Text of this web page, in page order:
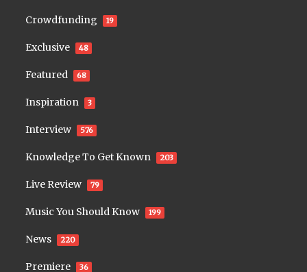
Crowdfunding 19
Exclusive 48
Featured 68
Inspiration 3
Interview 576
Knowledge To Get Known 203
Live Review 79
Music You Should Know 199
News 220
Premiere 36